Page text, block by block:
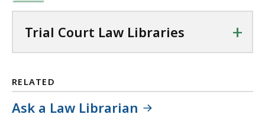
Trial Court Law Libraries +
RELATED
Ask a Law Librarian